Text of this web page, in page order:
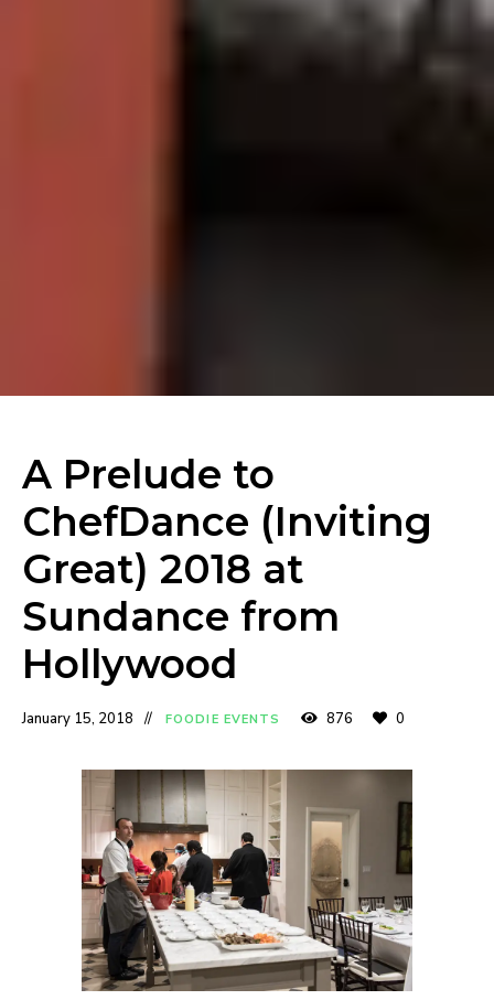
A Prelude to
ChefDance (Inviting
Great) 2018 at
Sundance from
Hollywood
January 15, 2018 FOODIE EVENTS 876 0